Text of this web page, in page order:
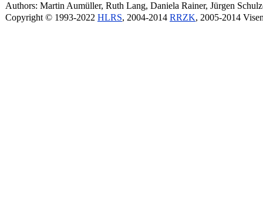
Authors: Martin Aumüller, Ruth Lang, Daniela Rainer, Jürgen
Copyright © 1993-2022 HLRS, 2004-2014 RRZK, 2005-2014